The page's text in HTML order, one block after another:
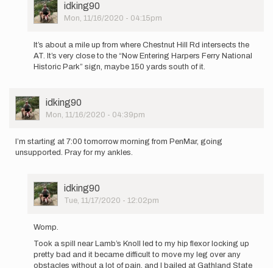
User
Picture
idking90
Mon, 11/16/2020 - 04:15pm
wanted
to
run…
dcrozier
It’s about a mile up from where Chestnut Hill Rd intersects the
AT. It’s very close to the “Now Entering Harpers Ferry National
Historic Park” sign, maybe 150 yards south of it.
User
Picture
idking90
Mon, 11/16/2020 - 04:39pm
I’m starting at 7:00 tomorrow morning from PenMar, going
unsupported. Pray for my ankles.
User
Picture
idking90
Tue, 11/17/2020 - 12:02pm
I’m
starting
at
Womp.
Took a spill near Lamb’s Knoll led to my hip flexor locking up
pretty bad and it became difficult to move my leg over any
obstacles without a lot of pain, and I bailed at Gathland State